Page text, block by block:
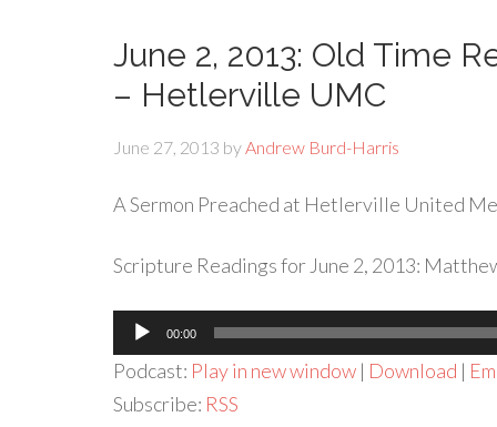
June 2, 2013: Old Time
– Hetlerville UMC
June 27, 2013 byAndrew Burd-Harris
A Sermon Preached at Hetlerville United
Scripture Readings for June 2, 2013:
Audio
Player
00:00
Podcast: Play in new window | Download |
Subscribe: RSS